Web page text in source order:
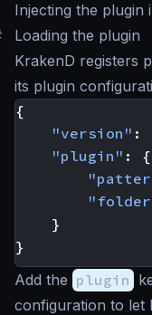
Injecting the plugin
Loading the plugin
KrakenD registers
its plugin
{
"version" :
"plugin" :
{
}
}
Add the plugin
configuration to let